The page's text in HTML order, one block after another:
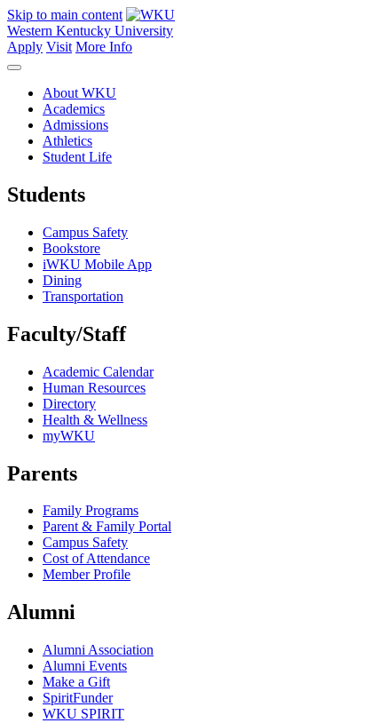
Skip to main content
Western Kentucky University
Apply Visit More Info
About WKU
Academics
Admissions
Athletics
Student Life
Students
Campus Safety
Bookstore
iWKU Mobile App
Dining
Transportation
Faculty/Staff
Academic Calendar
Human Resources
Directory
Health & Wellness
myWKU
Parents
Family Programs
Parent & Family Portal
Campus Safety
Cost of Attendance
Member Profile
Alumni
Alumni Association
Alumni Events
Make a Gift
SpiritFunder
WKU SPIRIT